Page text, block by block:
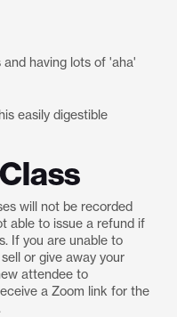
having lots of 'aha'
easily digestible
will not be recorded
able to issue a refund if
If you are unable to
or give away your
attendee to
a Zoom link for the